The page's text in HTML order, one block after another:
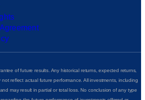
of future results. Any historical returns, expected returns,
reflect actual future performance. All investments, including
may result in partial or total loss. No conclusion of any type